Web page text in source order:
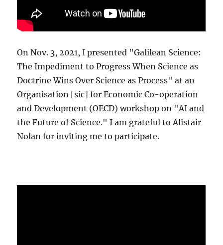
On Nov. 3, 2021, I presented "Galilean Science:
The Impediment to Progress When Science as
Doctrine Wins Over Science as Process" at an
Organisation [sic] for Economic Co-operation
and Development (OECD) workshop on "AI and
the Future of Science." I am grateful to Alistair
Nolan for inviting me to participate.